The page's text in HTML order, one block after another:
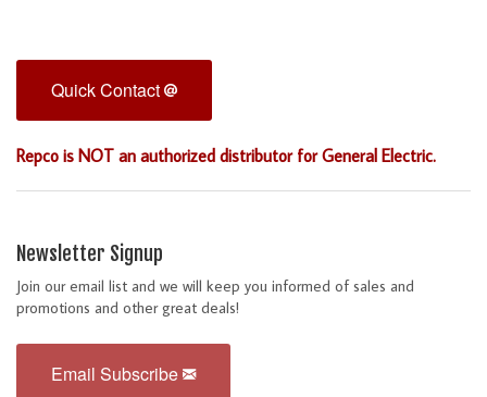
Quick Contact
Repco is NOT an authorized distributor for General Electric.
Newsletter Signup
Join our email list and we will keep you informed of sales and
promotions and other great deals!
Email Subscribe